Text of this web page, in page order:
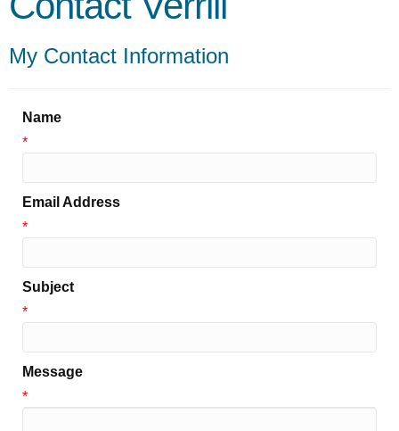
My Contact Information
Name
*
Email Address
*
Subject
*
Message
*